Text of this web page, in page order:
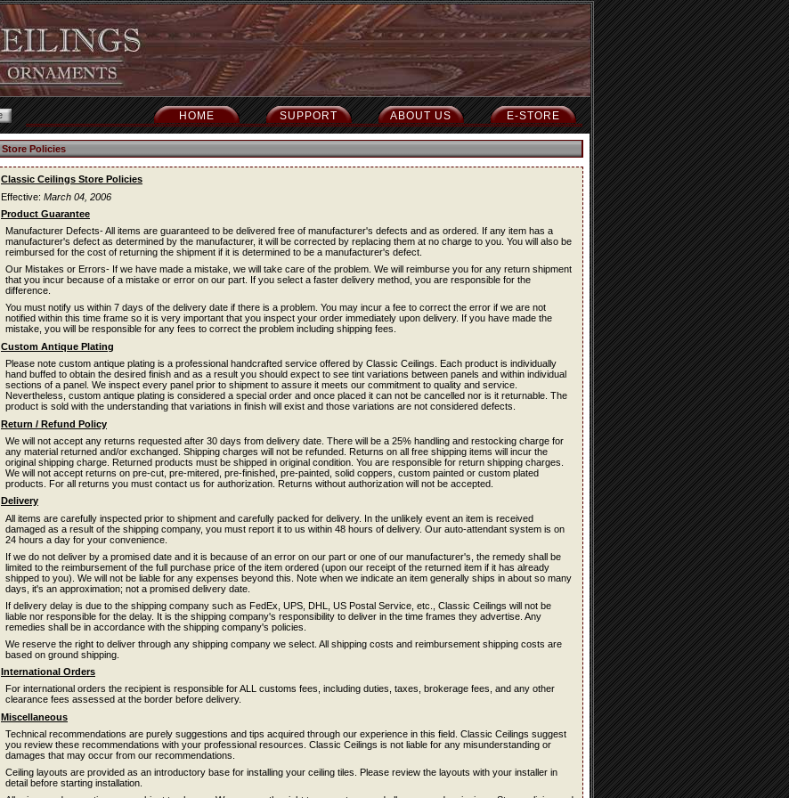
E-STORE
ABOUT US
SUPPORT
HOME
Store Policies
Classic Ceilings Store Policies
Effective: March 04, 2006
Product Guarantee
Manufacturer Defects- All items are guaranteed to be delivered free of manufacturer's defects and as ordered. If any item has a
manufacturer's defect as determined by the manufacturer, it will be corrected by replacing them at no charge to you. You will also be
reimbursed for the cost of returning the shipment if it is determined to be a manufacturer's defect.
Our Mistakes or Errors- If we have made a mistake, we will take care of the problem. We will reimburse you for any return shipment
that you incur because of a mistake or error on our part. If you select a faster delivery method, you are responsible for the
difference.
You must notify us within 7 days of the delivery date if there is a problem. You may incur a fee to correct the error if we are not
notified within this time frame so it is very important that you inspect your order immediately upon delivery. If you have made the
mistake, you will be responsible for any fees to correct the problem including shipping fees.
Custom Antique Plating
Please note custom antique plating is a professional handcrafted service offered by Classic Ceilings. Each product is individually
hand buffed to obtain the desired finish and as a result you should expect to see tint variations between panels and within individual
sections of a panel. We inspect every panel prior to shipment to assure it meets our commitment to quality and service.
Nevertheless, custom antique plating is considered a special order and once placed it can not be cancelled nor is it returnable. The
product is sold with the understanding that variations in finish will exist and those variations are not considered defects.
Return / Refund Policy
We will not accept any returns requested after 30 days from delivery date. There will be a 25% handling and restocking charge for
any material returned and/or exchanged. Shipping charges will not be refunded. Returns on all free shipping items will incur the
original shipping charge. Returned products must be shipped in original condition. You are responsible for return shipping charges.
We will not accept returns on pre-cut, pre-mitered, pre-finished, pre-painted, solid coppers, custom painted or custom plated
products. For all returns you must contact us for authorization. Returns without authorization will not be accepted.
Delivery
All items are carefully inspected prior to shipment and carefully packed for delivery. In the unlikely event an item is received
damaged as a result of the shipping company, you must report it to us within 48 hours of delivery. Our auto-attendant system is on
24 hours a day for your convenience.
If we do not deliver by a promised date and it is because of an error on our part or one of our manufacturer's, the remedy shall be
limited to the reimbursement of the full purchase price of the item ordered (upon our receipt of the returned item if it has already
shipped to you). We will not be liable for any expenses beyond this. Note when we indicate an item generally ships in about so many
days, it's an approximation; not a promised delivery date.
If delivery delay is due to the shipping company such as FedEx, UPS, DHL, US Postal Service, etc., Classic Ceilings will not be
liable nor responsible for the delay. It is the shipping company's responsibility to deliver in the time frames they advertise. Any
remedies shall be in accordance with the shipping company's policies.
We reserve the right to deliver through any shipping company we select. All shipping costs and reimbursement shipping costs are
based on ground shipping.
International Orders
For international orders the recipient is responsible for ALL customs fees, including duties, taxes, brokerage fees, and any other
clearance fees assessed at the border before delivery.
Miscellaneous
Technical recommendations are purely suggestions and tips acquired through our experience in this field. Classic Ceilings suggest
you review these recommendations with your professional resources. Classic Ceilings is not liable for any misunderstanding or
damages that may occur from our recommendations.
Ceiling layouts are provided as an introductory base for installing your ceiling tiles. Please review the layouts with your installer in
detail before starting installation.